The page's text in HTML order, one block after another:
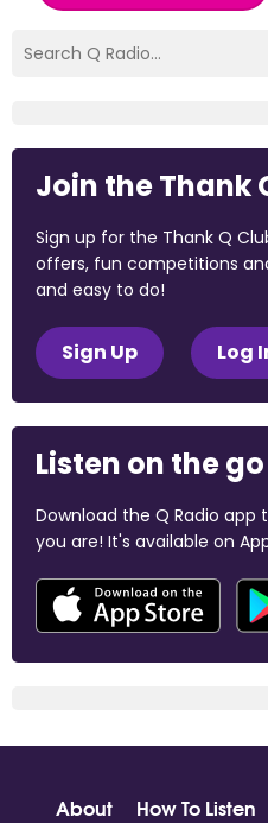
Join the Thank
Sign up for the Thank Q
offers, fun competitions
and easy to do!
Sign Up Log
Listen on the go
Download the Q Radio app
you are! It's available on
About How To Listen